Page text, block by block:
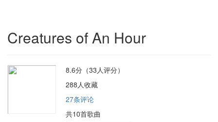
Creatures of An Hour
8.6分（33人评分）
288人收藏
27条评论
共10首歌曲